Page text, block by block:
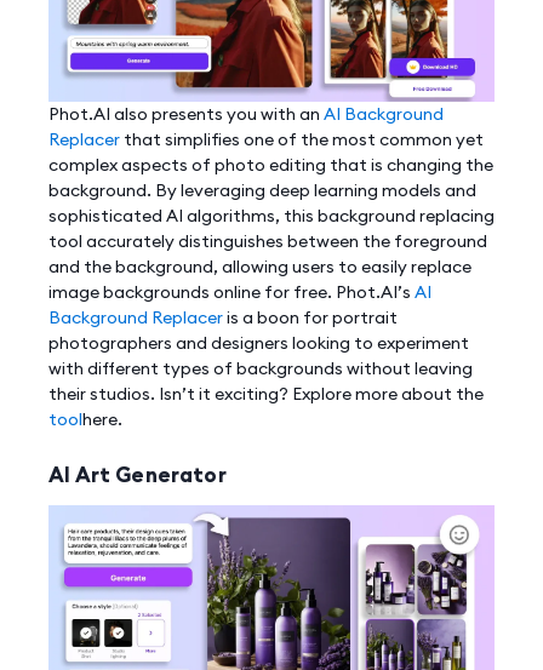
Phot.AI also presents you with an AI Background
Replacer that simplifies one of the most common yet
complex aspects of photo editing that is changing the
background. By leveraging deep learning models and
sophisticated AI algorithms, this background replacing
tool accurately distinguishes between the foreground
and the background, allowing users to easily replace
image backgrounds online for free. Phot.AI’s AI
Background Replaceris a boon for portrait
photographers and designers looking to experiment
with different types of backgrounds without leaving
their studios. Isn’t it exciting? Explore more about the
toolhere.
AI Art Generator